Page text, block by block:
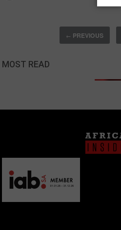
← PREVIOUS
MOST READ